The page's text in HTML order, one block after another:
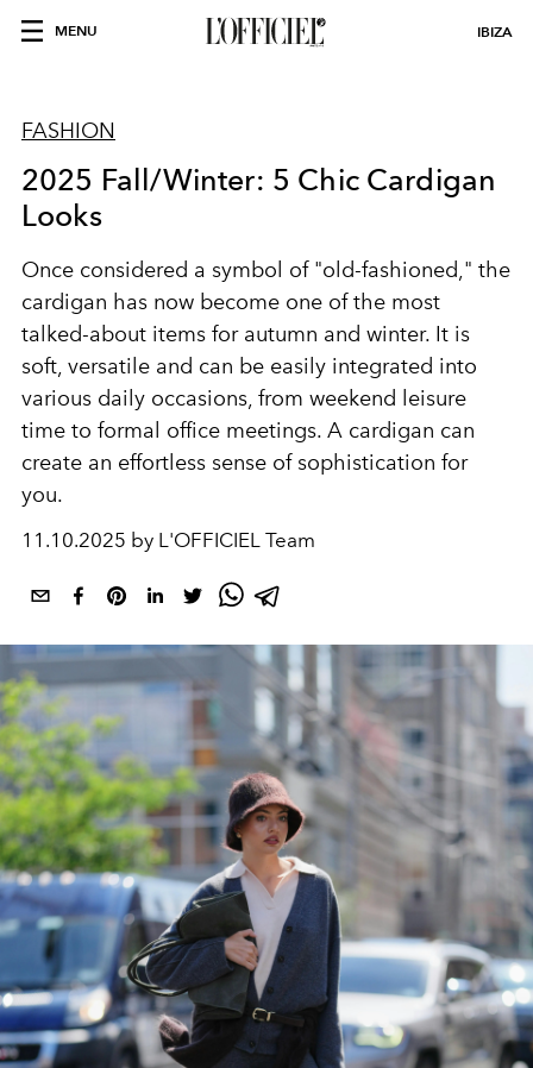
MENU IBIZA
FASHION
2025 Fall/Winter: 5 Chic Cardigan
Looks
Once considered a symbol of "old-fashioned," the
cardigan has now become one of the most
talked-about items for autumn and winter. It is
soft, versatile and can be easily integrated into
various daily occasions, from weekend leisure
time to formal office meetings. A cardigan can
create an effortless sense of sophistication for
you.
11.10.2025 by L'OFFICIEL Team